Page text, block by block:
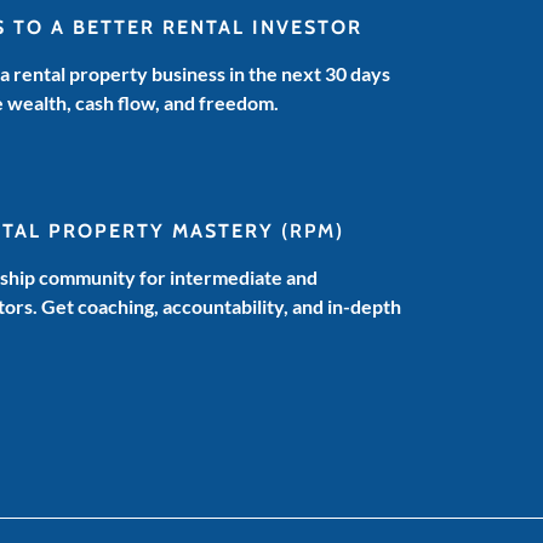
TO A BETTER RENTAL INVESTOR
rental property business in the next 30 days
cash flow, and freedom.
PROPERTY MASTERY (RPM)
community for intermediate and
Get coaching, accountability, and in-depth